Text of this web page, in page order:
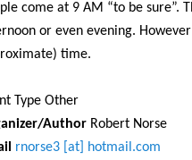
come at 9 AM “to be sure”.
or even evening. However
time.
Type Other
Author Robert Norse
rnorse3 [at] hotmail.com